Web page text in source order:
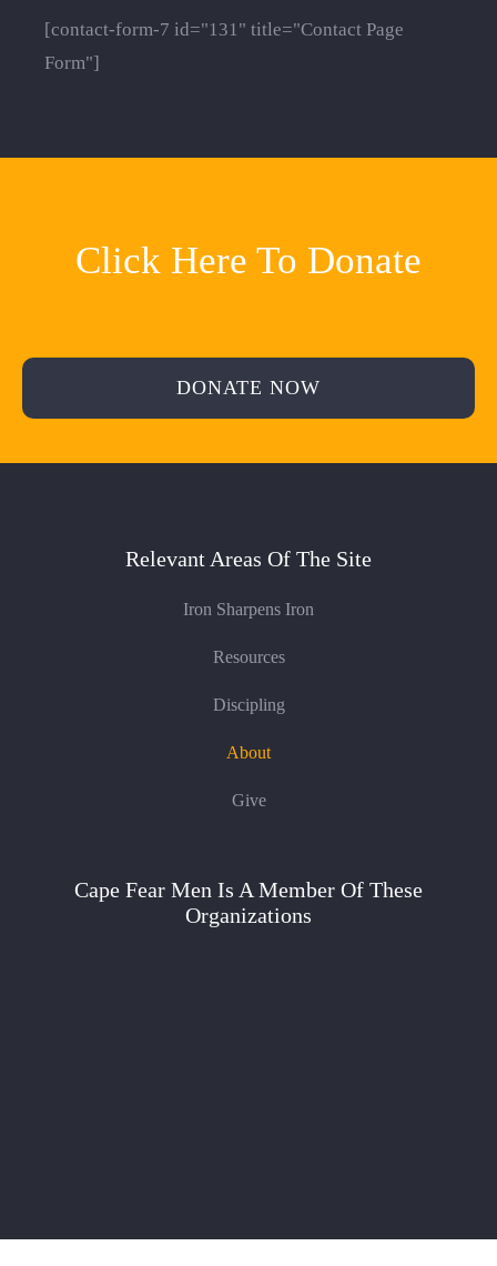
[contact-form-7 id="131" title="Contact Page
Form"]
Click Here To Donate
DONATE NOW
Relevant Areas Of The Site
Iron Sharpens Iron
Resources
Discipling
About
Give
Cape Fear Men Is A Member Of These
Organizations